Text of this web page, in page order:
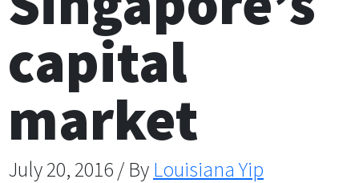
Hotels
Residential
Research commentary
capital
market
July 20, 2016 / By Louisiana Yip